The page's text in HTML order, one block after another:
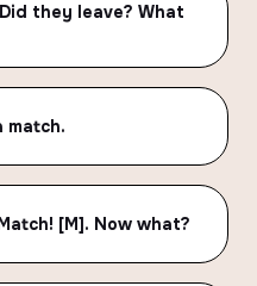
they leave? What
match.
[M]. Now what?